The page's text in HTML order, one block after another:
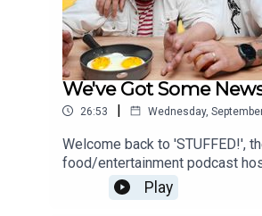
We've Got Some
26:53 | Wednesday,
Welcome back to 'STUFFED!',
food/entertainment podcast
Egg (The Snack Hacker) and
Lagom Chef).Ladies and
Play